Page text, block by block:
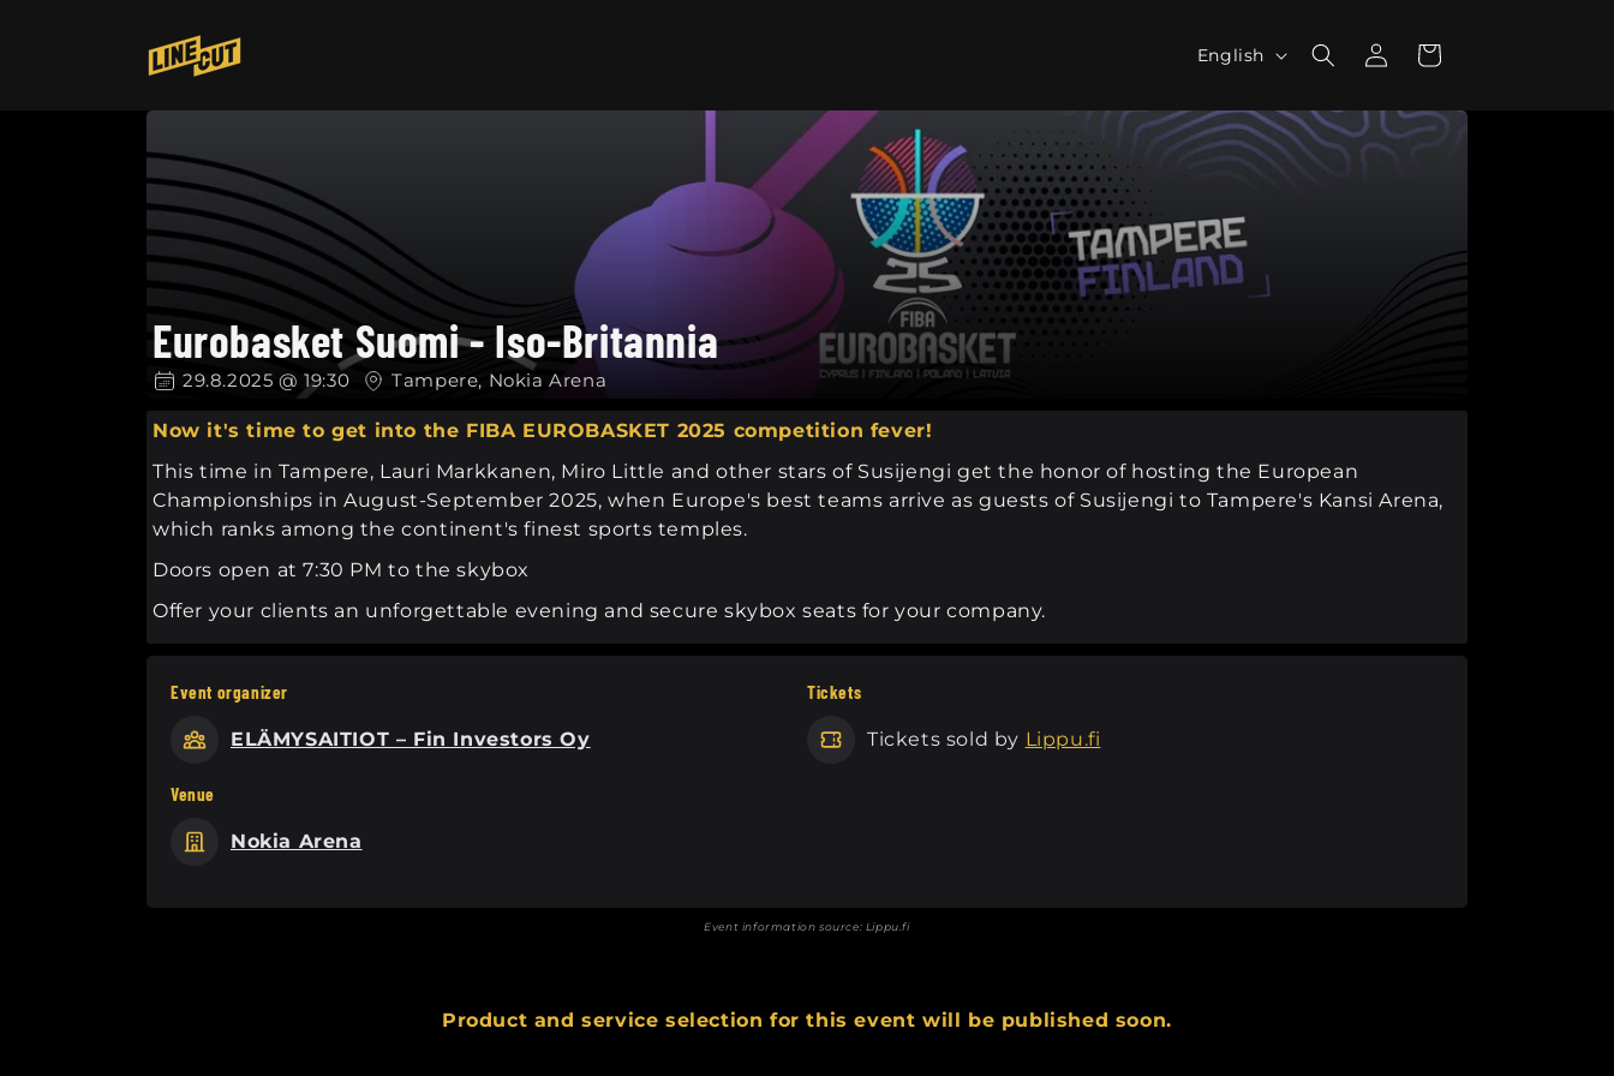
n
g
a
g
English
Log
in
Cart
Eurobasket Suomi - Iso-Britannia
29.8.2025 @ 19:30 Tampere, Nokia Arena
Now it's time to get into the FIBA EUROBASKET 2025 competition fever!
This time in Tampere, Lauri Markkanen, Miro Little and other stars of Susijengi get the honor of hosting the European
Championships in August-September 2025, when Europe's best teams arrive as guests of Susijengi to Tampere's Kansi Arena,
which ranks among the continent's finest sports temples.
Doors open at 7:30 PM to the skybox
Offer your clients an unforgettable evening and secure skybox seats for your company.
Event organizer
ELÄMYSAITIOT – Fin Investors Oy
Venue
Nokia Arena
Tickets
Tickets sold by Lippu.fi
Event information source: Lippu.fi
Product and service selection for this event will be published soon.